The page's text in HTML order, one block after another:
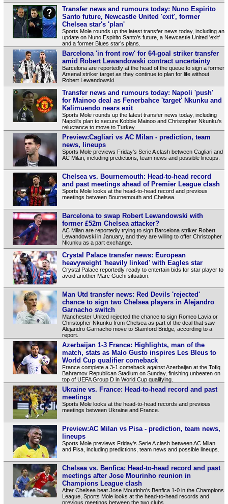
Transfer news and rumours today: Nuno Espirito
Santo future, Newcastle United 'exit', former
Chelsea star's 'plan'
Sports Mole rounds up the latest transfer news today, including an
update on Nuno Espirito Santo's future, a Newcastle United 'exit'
and a former Blues star’s plans.
Barcelona 'in front row' for 64-goal striker transfer
amid Robert Lewandowski contract uncertainty
Barcelona are reportedly at the head of the queue to sign a former
Arsenal striker target as they continue to plan for life without
Robert Lewandowski.
Transfer news and rumours today: Napoli 'push'
for Mainoo deal as Fenerbahce 'target' Nkunku and
Kalimuendo nears exit
Sports Mole rounds up the latest transfer news today, including
Napoli's plan to secure Kobbie Mainoo and Christopher Nkunku’s
reluctance to move to Turkey.
Preview:Cagliari vs AC Milan - prediction, team
news, lineups
Sports Mole previews Friday's Serie A clash between Cagliari and
AC Milan, including predictions, team news and possible lineups.
Chelsea vs. Bournemouth: Head-to-head record
and past meetings ahead of Premier League clash
Sports Mole looks at the head-to-head record and previous
meetings between Bournemouth and Chelsea.
Barcelona to swap Robert Lewandowski with
former £52m Chelsea attacker?
AC Milan are reportedly trying to sign Barcelona striker Robert
Lewandowski in January, and they are willing to offer Christopher
Nkunku as a part exchange.
Crystal Palace transfer news: European
heavyweight 'heavily linked' with Eagles star
Crystal Palace reportedly ready to entertain bids for star player to
avoid another Marc Guehi situation.
Man Utd transfer news: Red Devils 'rejected'
chance to sign two Chelsea players in Alejandro
Garnacho switch
Manchester United rejected the chance to sign Romeo Lavia or
Christopher Nkunku from Chelsea as part of the deal that saw
Alejandro Garnacho move to Stamford Bridge, according to a
report.
Azerbaijan 1-3 France: Highlights, man of the
match, stats as Malo Gusto inspires Les Bleus to
World Cup qualifier comeback
France complete a 3-1 comeback against Azerbaijan at the Tofiq
Bahramov Republican Stadium on Sunday, finishing unbeaten on
top of UEFA Group D in World Cup qualifying.
Ukraine vs. France: Head-to-head record and past
meetings
Sports Mole looks at the head-to-head records and previous
meetings between Ukraine and France.
Preview:AC Milan vs Pisa - prediction, team news,
lineups
Sports Mole previews Friday's Serie A clash between AC Milan
and Pisa, including predictions, team news and possible lineups.
Chelsea vs. Benfica: Head-to-head record and past
meetings after Jose Mourinho reunion in
Champions League clash
After Chelsea beat Jose Mourinho's Benfica 1-0 in the Champions
League, Sports Mole looks at the head-to-head records and
previous meetings between the two clubs.